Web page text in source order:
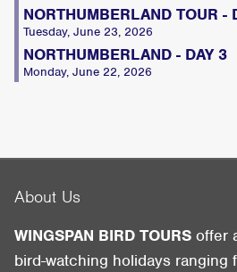
NORTHUMBERLAND TOUR -
Tuesday, June 23, 2026
NORTHUMBERLAND - DAY 3
Monday, June 22, 2026
About Us
WINGSPAN BIRD TOURS offer
bird-watching holidays ranging